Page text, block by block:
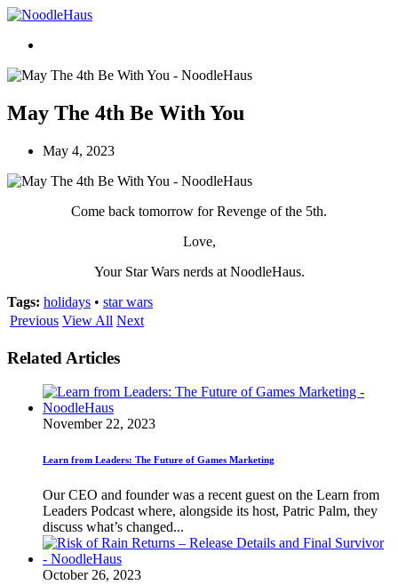
May The 4th Be With You
May 4, 2023
Come back tomorrow for Revenge of the 5th.
Love,
Your Star Wars nerds at NoodleHaus.
Tags: holidays • star wars
Previous View All Next
Related Articles
November 22, 2023
Learn from Leaders: The Future of Games Marketing
Our CEO and founder was a recent guest on the Learn from
Leaders Podcast where, alongside its host, Patric Palm, they
discuss what’s changed...
October 26, 2023